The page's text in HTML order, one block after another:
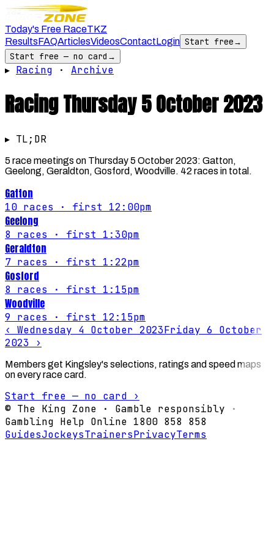
Today's Free RaceTKZ
ResultsFAQArticlesVideosContactLogin Start free→
Start free — no card →
▸ Racing · Archive
RacingThursday 5 October 2023
▸ TL;DR
5 race meetings on Thursday 5 October 2023: Gatton,
Geelong, Geraldton, Gosford, Woodville. 42 races in total.
Gatton
10 races · first 12:00pm
Geelong
8 races · first 1:30pm
Geraldton
7 races · first 1:22pm
Gosford
8 races · first 1:15pm
Woodville
9 races · first 12:15pm
‹ Wednesday 4 October 2023Friday 6 October
2023 ›
Members get Kingsley's selections, ratings and speed maps
on every race card.
Start free — no card ›
© The King Zone · Gamble responsibly ·
Gambling Help Online 1800 858 858
GuidesJockeysTrainersPrivacyTerms